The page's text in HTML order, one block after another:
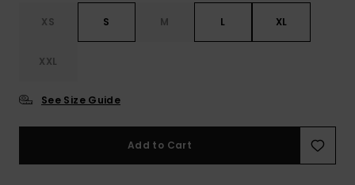
XS S M L XL
XXL
See Size Guide
Add to Cart